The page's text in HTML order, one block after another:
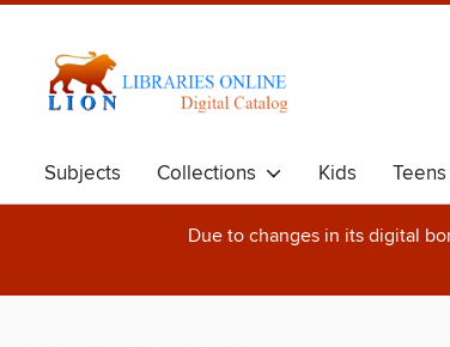
Subjects Collections Kids Teens
Due to changes in its digital